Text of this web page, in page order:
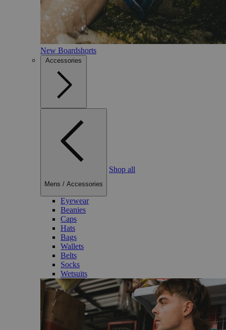
New Boardshorts
Accessories
Mens / Accessories
Shop all
Eyewear
Beanies
Caps
Hats
Bags
Wallets
Belts
Socks
Wetsuits